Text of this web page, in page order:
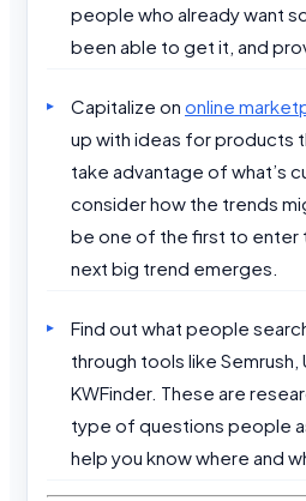
people who already want
been able to get it, and
Capitalize on online
up with ideas for products
take advantage of what’s
consider how the trends
be one of the first to enter
next big trend emerges.
Find out what people
through tools like
KWFinder. These are
type of questions people
help you know where and